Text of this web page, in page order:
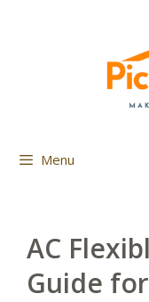
Menu
AC
Guide